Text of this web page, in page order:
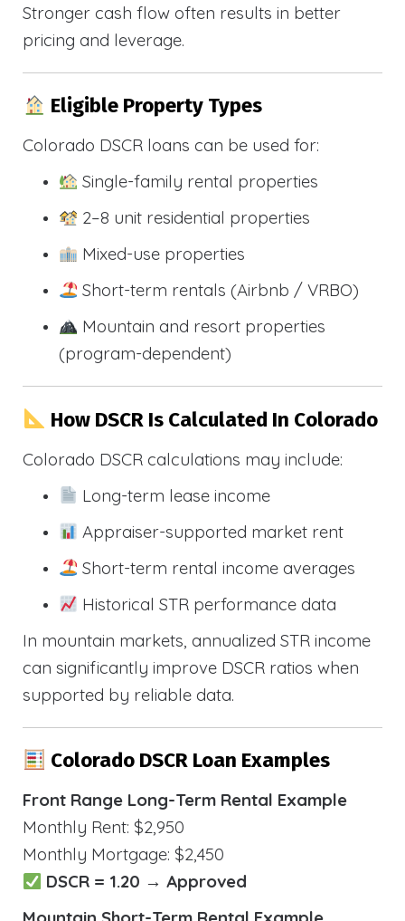
Stronger cash flow often results in better
pricing and leverage.
Eligible Property Types
Colorado DSCR loans can be used for:
Single-family rental properties
2–8 unit residential properties
Mixed-use properties
Short-term rentals (Airbnb / VRBO)
Mountain and resort properties
(program-dependent)
How DSCR Is Calculated In Colorado
Colorado DSCR calculations may include:
Long-term lease income
Appraiser-supported market rent
Short-term rental income averages
Historical STR performance data
In mountain markets, annualized STR income
can significantly improve DSCR ratios when
supported by reliable data.
Colorado DSCR Loan Examples
Front Range Long-Term Rental Example
Monthly Rent: $2,950
Monthly Mortgage: $2,450
DSCR = 1.20 → Approved